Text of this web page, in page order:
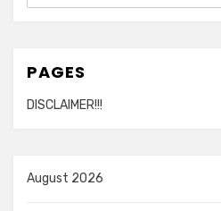
PAGES
DISCLAIMER!!!
August 2026